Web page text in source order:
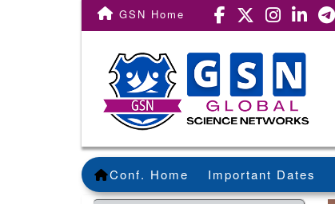
GSN Home
Conf. Home Important Dates